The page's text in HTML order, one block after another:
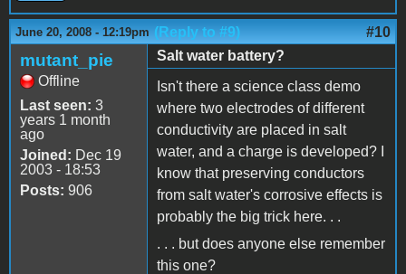
June 20, 2008 - 12:19pm (Reply to #9) #10
mutant_pie
Offline
Last seen: 3
years 1 month
ago
Joined: Dec 19
2003 - 18:53
Posts: 906
Salt water battery?
Isn't there a science class demo
where two electrodes of different
conductivity are placed in salt
water, and a charge is developed? I
know that preserving conductors
from salt water's corrosive effects is
probably the big trick here. . .
. . . but does anyone else remember
this one?